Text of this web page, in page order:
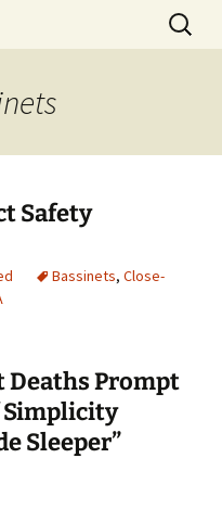
on the Abuse of
Search
for:
Safety
Bassinets, Close-
Prompt
Simplicity
Sleeper”